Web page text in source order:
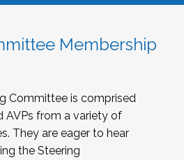
Membership
Committee is comprised
AVPs from a variety of
They are eager to hear
the Steering